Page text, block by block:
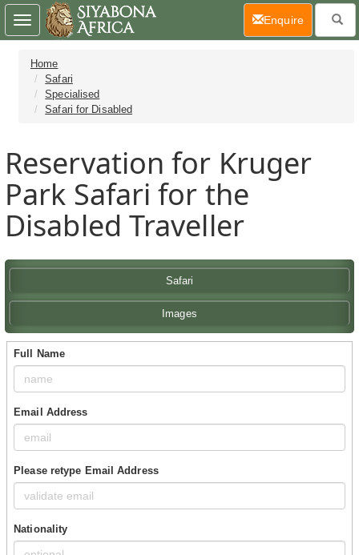
Home
Safari
Specialised
Safari for Disabled
Reservation for Kruger
Park Safari for the
Disabled Traveller
Safari
Images
Full Name
Email Address
Please retype Email Address
Nationality
Toggle
navigation
Enquire(current)